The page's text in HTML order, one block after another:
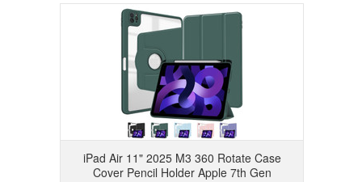
iPad Air 11" 2025 M3 360 Rotate Case
Cover Pencil Holder Apple 7th Gen